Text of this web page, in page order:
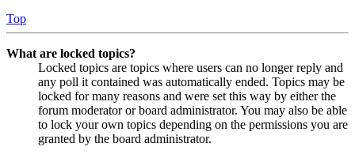
Top
What are locked topics?
Locked topics are topics where users can no longer reply and
any poll it contained was automatically ended. Topics may be
locked for many reasons and were set this way by either the
forum moderator or board administrator. You may also be able
to lock your own topics depending on the permissions you are
granted by the board administrator.